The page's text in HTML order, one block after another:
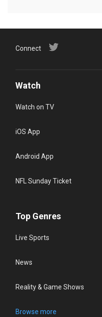
Connect
Watch
Watch on TV
iOS App
Android App
NFL Sunday Ticket
Top Genres
Live Sports
News
Reality & Game Shows
Browse more